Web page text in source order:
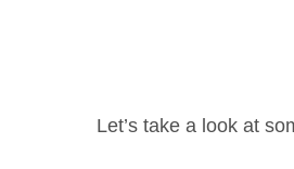
Let’s take a look at